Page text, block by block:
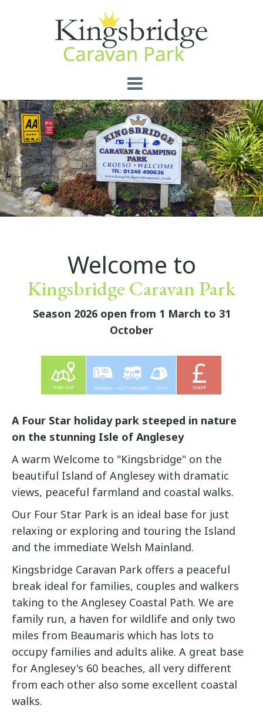
Welcome to
Kingsbridge Caravan Park
Season 2026 open from 1 March to 31
October
A Four Star holiday park steeped in nature
on the stunning Isle of Anglesey
A warm Welcome to "Kingsbridge" on the
beautiful Island of Anglesey with dramatic
views, peaceful farmland and coastal walks.
Our Four Star Park is an ideal base for just
relaxing or exploring and touring the Island
and the immediate Welsh Mainland.
Kingsbridge Caravan Park offers a peaceful
break ideal for families, couples and walkers
taking to the Anglesey Coastal Path. We are
family run, a haven for wildlife and only two
miles from Beaumaris which has lots to
occupy families and adults alike. A great base
for Anglesey's 60 beaches, all very different
from each other also some excellent coastal
walks.